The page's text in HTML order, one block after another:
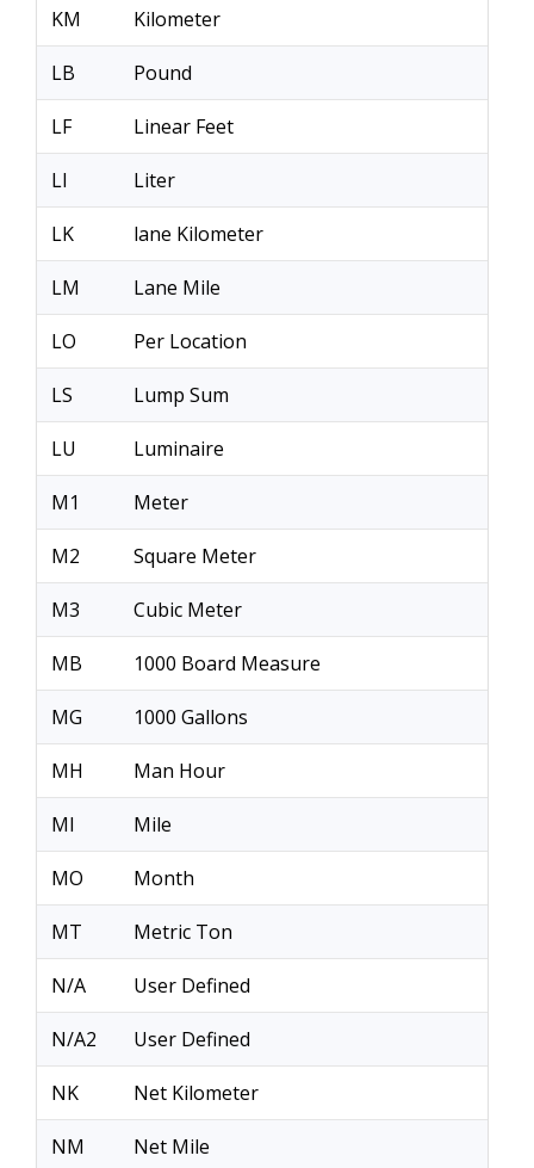
KM Kilometer
LB Pound
LF Linear Feet
LI Liter
LK lane Kilometer
LM Lane Mile
LO Per Location
LS Lump Sum
LU Luminaire
M1 Meter
M2 Square Meter
M3 Cubic Meter
MB 1000 Board Measure
MG 1000 Gallons
MH Man Hour
MI Mile
MO Month
MT Metric Ton
N/A User Defined
N/A2 User Defined
NK Net Kilometer
NM Net Mile